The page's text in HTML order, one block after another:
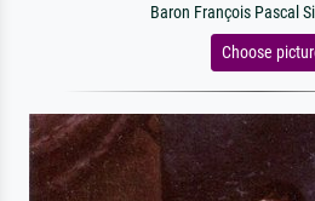
Baron François Pascal
Choose